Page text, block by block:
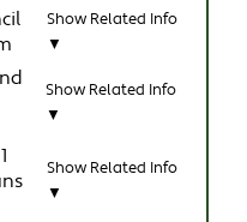
Show Related Info
▼
Show Related Info
▼
Show Related Info
▼